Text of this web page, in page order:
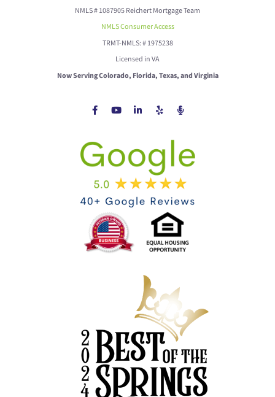
NMLS # 1087905 Reichert Mortgage Team
NMLS Consumer Access
TRMT-NMLS: # 1975238
Licensed in VA
Now Serving Colorado, Florida, Texas, and Virginia